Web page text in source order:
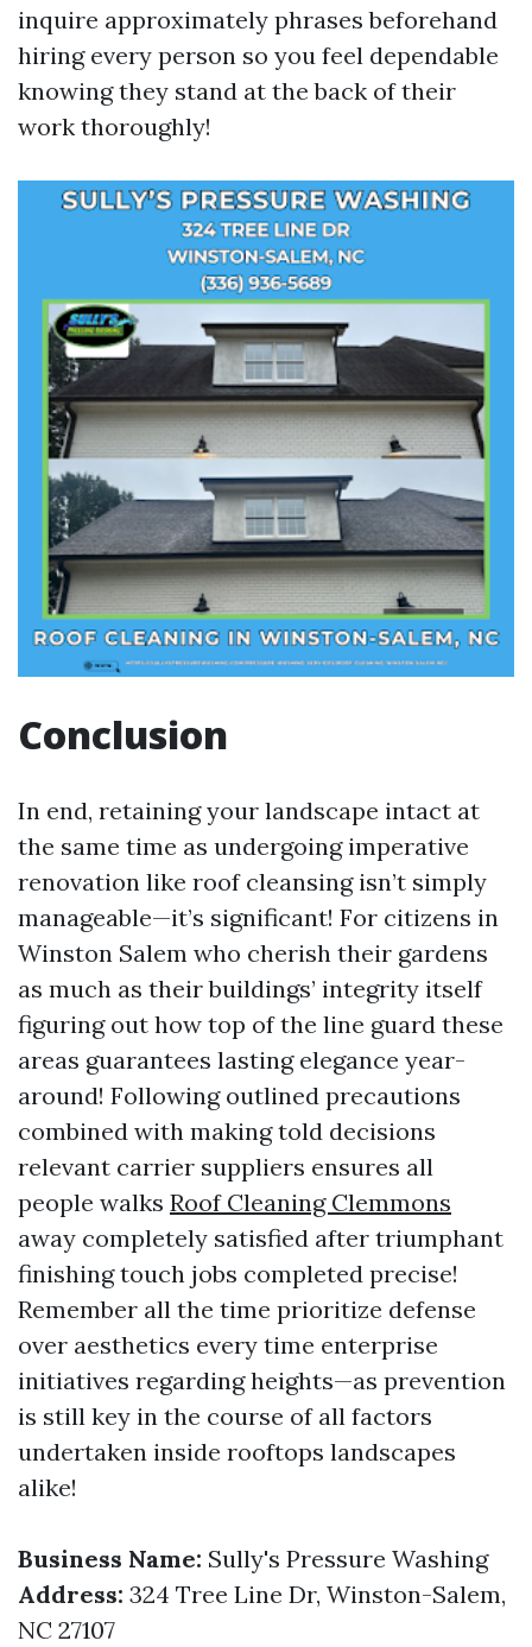
inquire approximately phrases beforehand
hiring every person so you feel dependable
knowing they stand at the back of their
work thoroughly!
Conclusion
In end, retaining your landscape intact at
the same time as undergoing imperative
renovation like roof cleansing isn’t simply
manageable—it’s significant! For citizens in
Winston Salem who cherish their gardens
as much as their buildings’ integrity itself
figuring out how top of the line guard these
areas guarantees lasting elegance year-
around! Following outlined precautions
combined with making told decisions
relevant carrier suppliers ensures all
people walks Roof Cleaning Clemmons
away completely satisfied after triumphant
finishing touch jobs completed precise!
Remember all the time prioritize defense
over aesthetics every time enterprise
initiatives regarding heights—as prevention
is still key in the course of all factors
undertaken inside rooftops landscapes
alike!
Business Name: Sully's Pressure Washing
Address: 324 Tree Line Dr, Winston-Salem,
NC 27107